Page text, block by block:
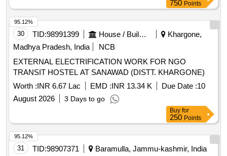
750 Points
30 TID:98991399 House / Building
Khargone,
Madhya Pradesh, India
NCB
EXTERNAL ELECTRIFICATION WORK FOR NGO
TRANSIT HOSTEL AT SANAWAD (DISTT. KHARGONE)
Worth :INR 6.67 Lac EMD :INR 13.34 K Due Date :10
August 2026
3 Days to go
95.12%
Buy for
250 Points
31 TID:98907371
Baramulla, Jammu-kashmir, India
95.12%